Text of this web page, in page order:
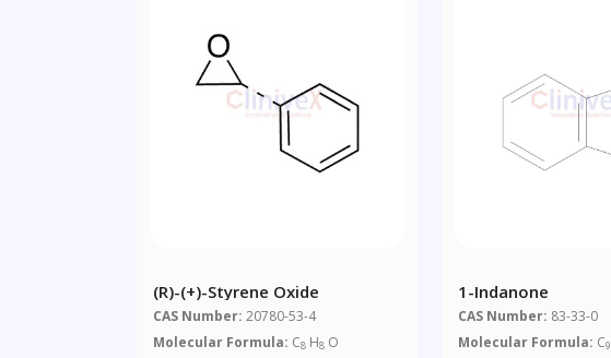
(R)-(+)-Styrene Oxide
CAS Number: 20780-53-4
Molecular Formula: C8 H8 O
1-Indanone
CAS Number: 83-33-0
Molecular Formula: C9